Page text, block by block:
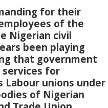
for their
of the
Nigerian civil
been playing
that government
for
Labour unions under
of Nigerian